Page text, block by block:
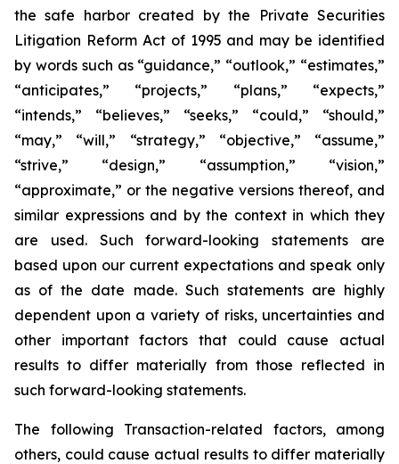
the safe harbor created by the Private Securities
Litigation Reform Act of 1995 and may be identified
by words such as “guidance,” “outlook,” “estimates,”
“anticipates,” “projects,” “plans,” “expects,”
“intends,” “believes,” “seeks,” “could,” “should,”
“may,” “will,” “strategy,” “objective,” “assume,”
“strive,” “design,” “assumption,” “vision,”
“approximate,” or the negative versions thereof, and
similar expressions and by the context in which they
are used. Such forward-looking statements are
based upon our current expectations and speak only
as of the date made. Such statements are highly
dependent upon a variety of risks, uncertainties and
other important factors that could cause actual
results to differ materially from those reflected in
such forward-looking statements.
The following Transaction-related factors, among
others, could cause actual results to differ materially